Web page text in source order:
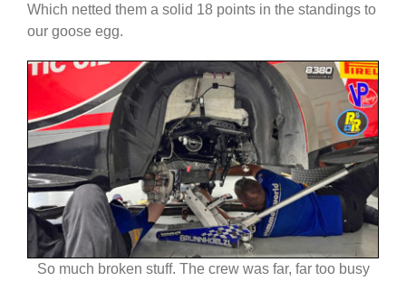
Which netted them a solid 18 points in the standings to
our goose egg.
So much broken stuff. The crew was far, far too busy